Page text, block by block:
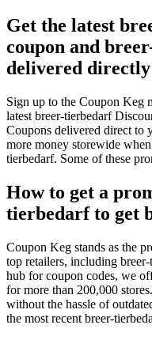
Get the latest
coupon and
delivered
Sign up to the Coupon Keg
latest breer-tierbedarf
Coupons delivered direct to
more money storewide
tierbedarf. Some of these
How to get a
tierbedarf to get
Coupon Keg stands as the
top retailers, including
hub for coupon codes, we
for more than 200,000
without the hassle of
the most recent breer-